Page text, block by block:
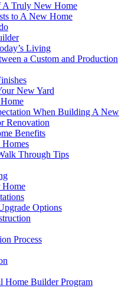
A Truly New Home
to A New Home
Living
a Custom and Production
New Yard
When Building A New
Renovation
Benefits
Through Tips
Home
Options
Process
Home Builder Program